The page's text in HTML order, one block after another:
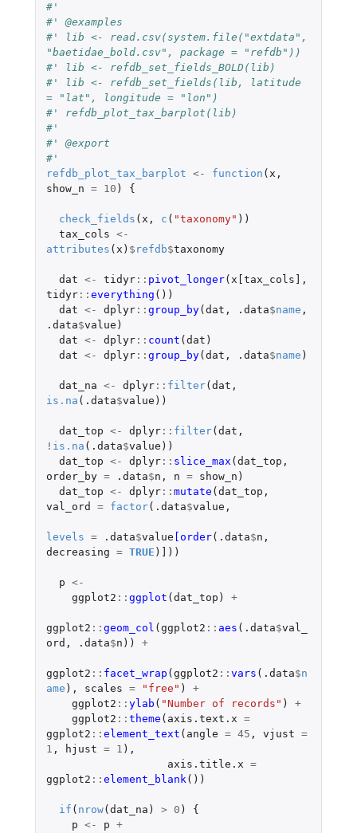
#'
#' @examples
#' lib <- read.csv(system.file("extdata",
"baetidae_bold.csv", package = "refdb"))
#' lib <- refdb_set_fields_BOLD(lib)
#' lib <- refdb_set_fields(lib, latitude
= "lat", longitude = "lon")
#' refdb_plot_tax_barplot(lib)
#'
#' @export
#'
refdb_plot_tax_barplot <- function ( x ,
show_n = 10 ) {
check_fields ( x , c ( "taxonomy" ))
tax_cols <-
attributes ( x ) $ refdb$taxonomy
dat <- tidyr:: pivot_longer( x[tax_cols]
,
tidyr:: everything ())
dat <- dplyr:: group_by( dat , .data$name ,
.data$value )
dat <- dplyr:: count ( dat )
dat <- dplyr:: group_by( dat , .data$name )
dat_na <- dplyr:: filter( dat ,
is.na ( .data$value ))
dat_top <- dplyr:: filter( dat ,
! is.na ( .data$value ))
dat_top <- dplyr:: slice_max ( dat_top ,
order_by = .data$n , n = show_n )
dat_top <- dplyr:: mutate ( dat_top ,
val_ord
= factor( .data$value ,
levels = .data$value [order( .data$n ,
decreasing = TRUE ) ))
p <-
ggplot2 :: ggplot ( dat_top ) +
ggplot2 :: geom_col ( ggplot2 :: aes ( .data$val_
ord , .data$n )) +
ggplot2 :: facet_wrap ( ggplot2 :: vars ( .data$n
ame ), scales = "free" )
+
ggplot2 :: ylab ( "Number of records" )
+
ggplot2 :: theme ( axis.text.x =
ggplot2 :: element_text ( angle = 45 , vjust =
1 , hjust = 1 ),
axis.title.x =
ggplot2 :: element_blank())
if ( nrow( dat_na ) > 0 )
{
p <- p +